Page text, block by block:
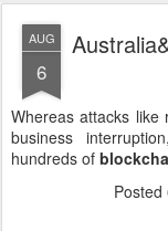
AUG
6
Whereas attacks like
business
hundreds of
Posted